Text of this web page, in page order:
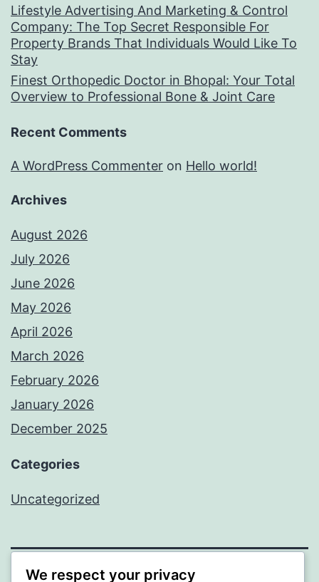
Lifestyle Advertising And Marketing & Control
Company: The Top Secret Responsible For
Property Brands That Individuals Would Like To
Stay
Finest Orthopedic Doctor in Bhopal: Your Total
Overview to Professional Bone & Joint Care
Recent Comments
A WordPress Commenter on Hello world!
Archives
August 2026
July 2026
June 2026
May 2026
April 2026
March 2026
February 2026
January 2026
December 2025
Categories
Uncategorized
We respect your privacy